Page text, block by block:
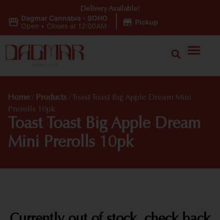
Dagmar Cannabis - SOHO
Open • Closes at 12:00AM Pickup
Delivery Available!
Home / Products /
Toast Toast Big Apple Dream Mini
Prerolls 10pk
Toast Toast Big Apple Dream
Mini Prerolls 10pk